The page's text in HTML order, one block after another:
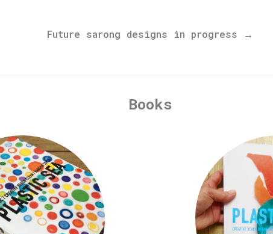
Future sarong designs in progress →
Books